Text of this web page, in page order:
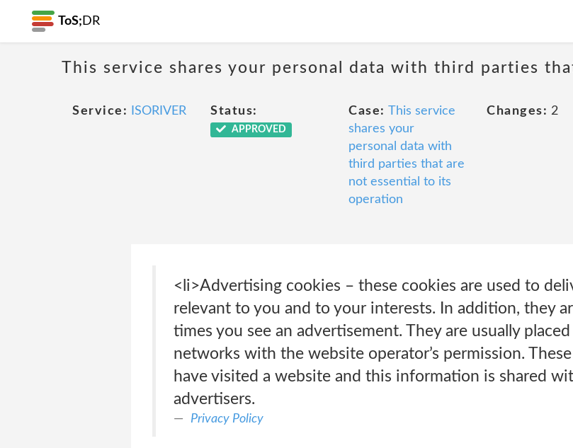
ToS; DR
This service shares your personal data with third parties
Service: ISORIVER Status:
APPROVED
Case: This service
shares your
personal data with
third parties that are
not essential to its
operation
Changes: 2
<li>Advertising cookies – these cookies are used to
relevant to you and to your interests. In addition, they
times you see an advertisement. They are usually
networks with the website operator’s permission.
have visited a website and this information is shared
advertisers.
Privacy Policy